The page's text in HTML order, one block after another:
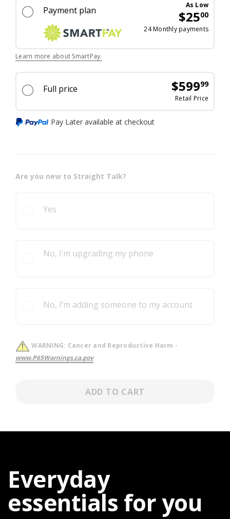
Payment plan As Low
$2500
24 Monthly payments
Learn more about SmartPay.
Full price $59999
Retail Price
Pay Later available at checkout
Are you new to Straight Talk?
Yes
No, I’m upgrading my phone
No, I’m adding someone to my account
WARNING: Cancer and Reproductive Harm -
www.P65Warnings.ca.gov
ADD TO CART
Everyday
essentials for you